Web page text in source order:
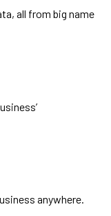
all from big name
anywhere.